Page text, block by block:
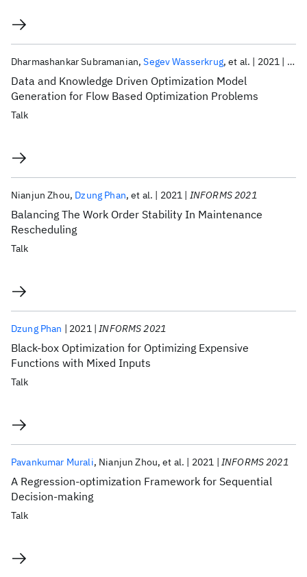
Data and Knowledge Driven Optimization Model
Generation for Flow Based Optimization Problems
Dharmashankar Subramanian Segev Wasserkrug et al. 2021
Talk
Balancing The Work Order Stability In Maintenance
Rescheduling
Nianjun Zhou Dzung Phan et al. 2021 INFORMS 2021
Talk
Black-box Optimization for Optimizing Expensive
Functions with Mixed Inputs
Dzung Phan 2021 INFORMS 2021
Talk
A Regression-optimization Framework for Sequential
Decision-making
Pavankumar Murali Nianjun Zhou et al. 2021 INFORMS 2021
Talk